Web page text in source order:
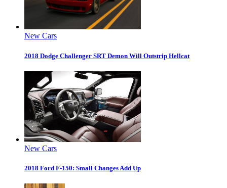
New Cars
2018 Dodge Challenger SRT Demon Will Outstrip Hellcat
New Cars
2018 Ford F-150: Small Changes Add Up